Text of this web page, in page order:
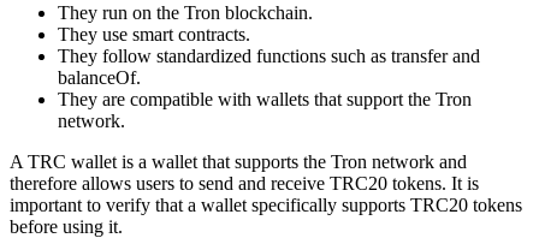
They run on the Tron blockchain.
They use smart contracts.
They follow standardized functions such as transfer and
balanceOf.
They are compatible with wallets that support the Tron
network.
A TRC wallet is a wallet that supports the Tron network and
therefore allows users to send and receive TRC20 tokens. It is
important to verify that a wallet specifically supports TRC20 tokens
before using it.